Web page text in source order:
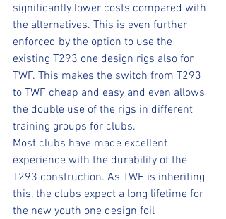
significantly lower costs compared with
the alternatives. This is even further
enforced by the option to use the
existing T293 one design rigs also for
TWF. This makes the switch from T293
to TWF cheap and easy and even allows
the double use of the rigs in different
training groups for clubs.
Most clubs have made excellent
experience with the durability of the
T293 construction. As TWF is inheriting
this, the clubs expect a long lifetime for
the new youth one design foil